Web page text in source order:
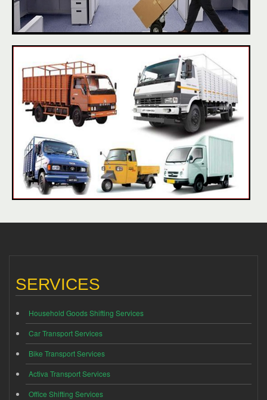
SERVICES
Household Goods Shifting Services
Car Transport Services
Bike Transport Services
Activa Transport Services
Office Shifting Services